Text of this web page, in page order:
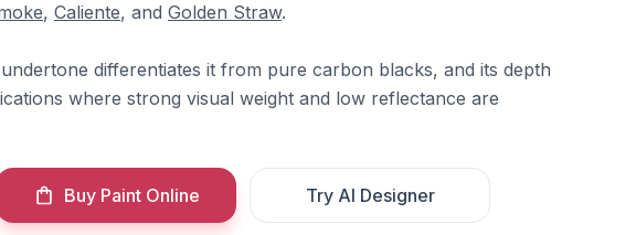
, Caliente, and Golden Straw.
differentiates it from pure carbon blacks, and its depth
where strong visual weight and low reflectance are
Buy Paint Online Try AI Designer